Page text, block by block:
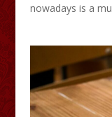
nowadays is a